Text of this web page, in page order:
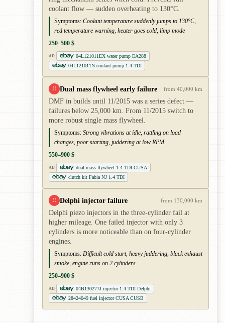
coolant flow — sudden overheating to 130°C.
Symptoms: Coolant temperature suddenly jumps to 130°C,
red temperature warning, heater goes cold, limp mode
250–500 $
AD
04L121011EX water pump EA288
04L121011N coolant pump 1.4 TDI
!! Dual mass flywheel early failure from 40,000 km
DMF in builds until 11/2015 was a series defect —
failures below 25,000 km. From 11/2015 switch to
more robust single mass flywheel.
Symptoms: Strong vibrations at idle, rattling on load
changes, poor starting, juddering at low RPM
550–900 $
AD
dual mass flywheel 1.4 TDI CUSA
clutch kit Fabia NJ 1.4 TDI
!! Delphi injector failure from 130,000 km
Delphi piezo injectors in the three-cylinder fail at
higher mileage. One failed injector with only 3
cylinders is more noticeable than on four-cylinder
engines.
Symptoms: Difficult cold start, heavy juddering, black exhaust
smoke, engine runs on 2 cylinders
250–900 $
AD
04B130277J injector 1.4 TDI Delphi
28424049 fuel injector CUSA CUSB